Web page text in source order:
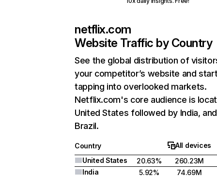
netflix.com
Website Traffic by Country
See the global distribution of
your competitor’s website and
tapping into overlooked markets.
Netflix.com's core audience is
United States followed by India, and
Brazil.
Country
All devices
United States
20.63%
260.23M
India
5.92%
74.69M